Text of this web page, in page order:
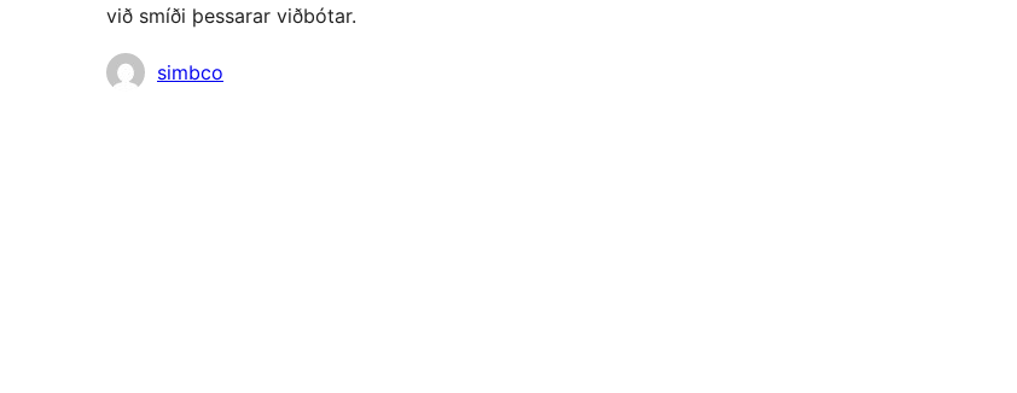
við smíði þessarar viðbótar.
Höfundarsimbco